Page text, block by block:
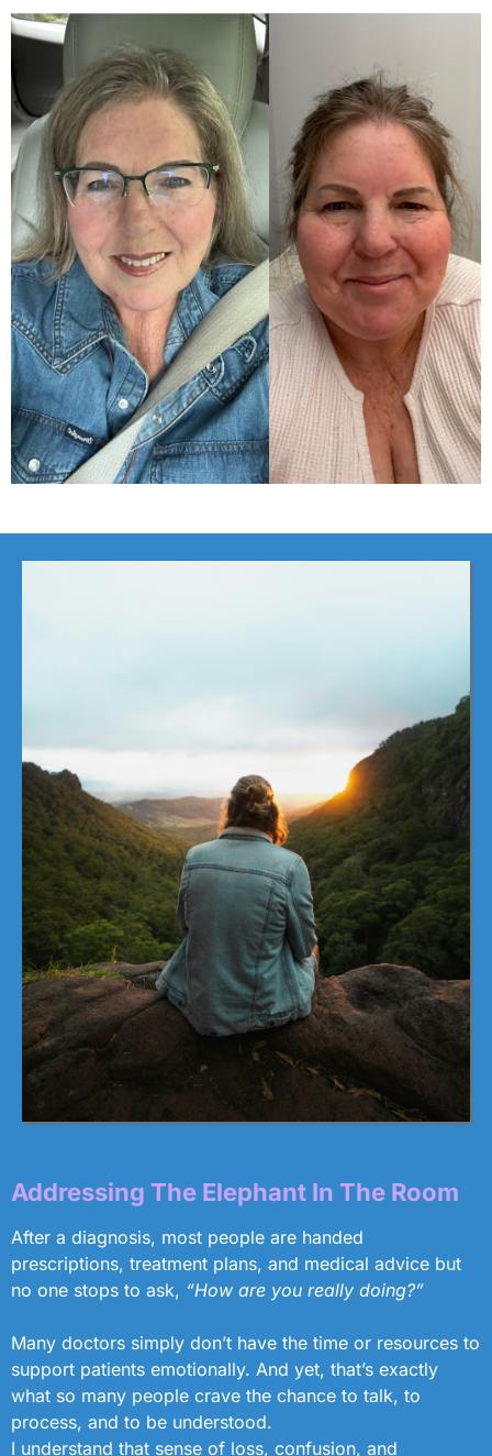
Addressing The Elephant In The Room
After a diagnosis, most people are handed
prescriptions, treatment plans, and medical advice but
no one stops to ask, “How are you really doing?”
Many doctors simply don’t have the time or resources to
support patients emotionally. And yet, that’s exactly
what so many people crave the chance to talk, to
process, and to be understood.
I understand that sense of loss, confusion, and